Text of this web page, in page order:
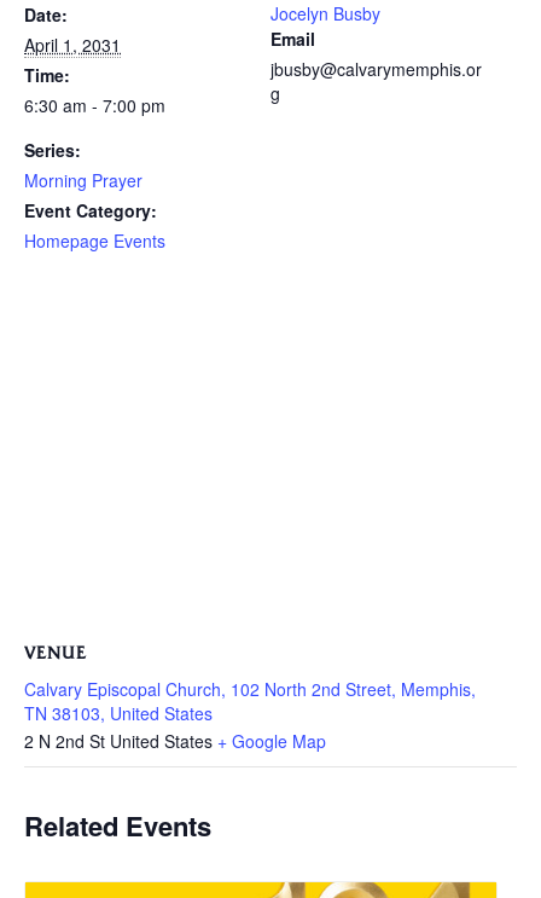
Date:
April 1, 2031
Time:
6:30 am - 7:00 pm
Series:
Morning Prayer
Event Category:
Homepage Events
Jocelyn Busby
Email
jbusby@calvarymemphis.or
g
VENUE
Calvary Episcopal Church, 102 North 2nd Street, Memphis,
TN 38103, United States
2 N 2nd St United States + Google Map
Related Events